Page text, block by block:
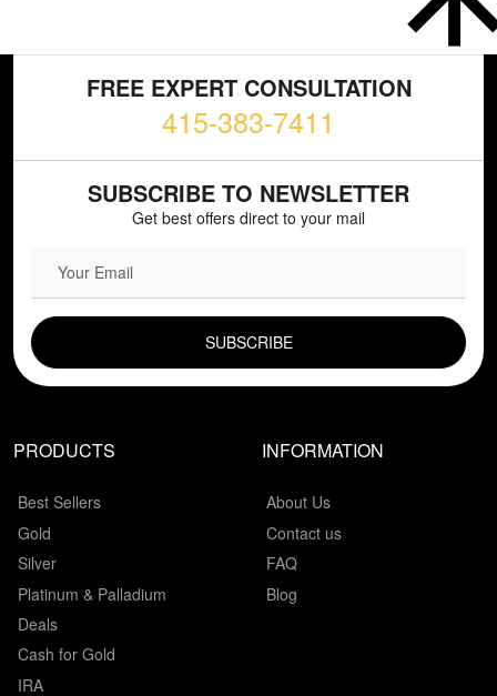
FREE EXPERT CONSULTATION
415-383-7411
SUBSCRIBE TO NEWSLETTER
Get best offers direct to your mail
PRODUCTS
Best Sellers
Gold
Silver
Platinum & Palladium
Deals
Cash for Gold
IRA
INFORMATION
About Us
Contact us
FAQ
Blog